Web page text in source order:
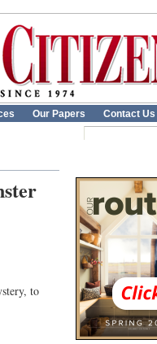
Our Papers Contact Us
to